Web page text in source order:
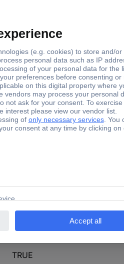
76 m
0-60 °C
V1
130 mm
60 mm
Screw connection
FALSE
FALSE
TRUE